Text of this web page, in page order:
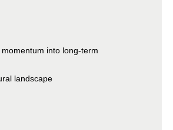
into long-term
landscape